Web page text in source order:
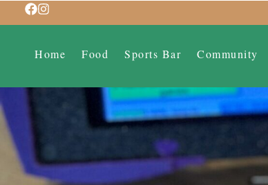
Home Food Sports Bar Community